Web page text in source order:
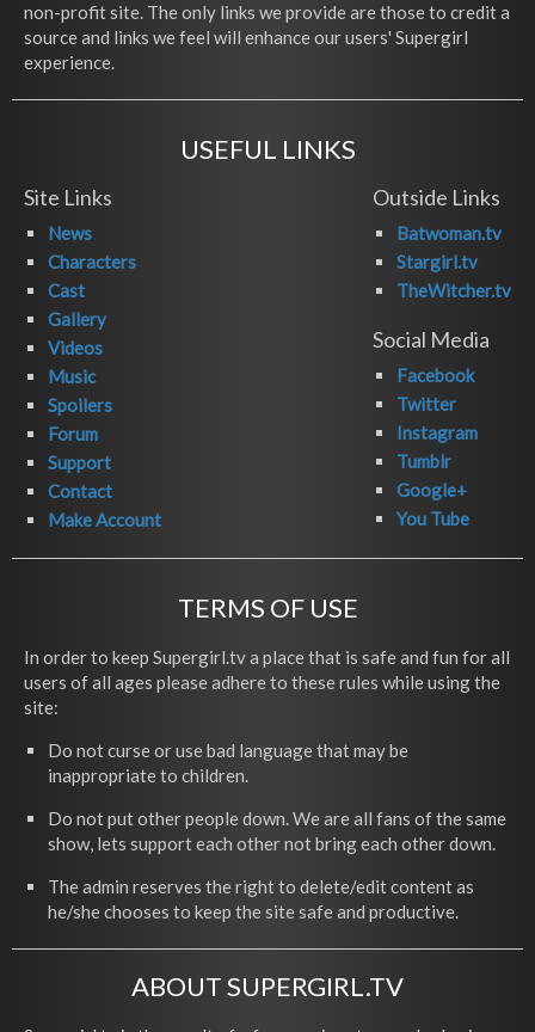
non-profit site. The only links we provide are those to credit a
source and links we feel will enhance our users' Supergirl
experience.
USEFUL LINKS
Site Links
News
Characters
Cast
Gallery
Videos
Music
Spoilers
Forum
Support
Contact
Make Account
Outside Links
Batwoman.tv
Stargirl.tv
TheWitcher.tv
Social Media
Facebook
Twitter
Instagram
Tumblr
Google+
You Tube
TERMS OF USE
In order to keep Supergirl.tv a place that is safe and fun for all
users of all ages please adhere to these rules while using the
site:
Do not curse or use bad language that may be
inappropriate to children.
Do not put other people down. We are all fans of the same
show, lets support each other not bring each other down.
The admin reserves the right to delete/edit content as
he/she chooses to keep the site safe and productive.
ABOUT SUPERGIRL.TV